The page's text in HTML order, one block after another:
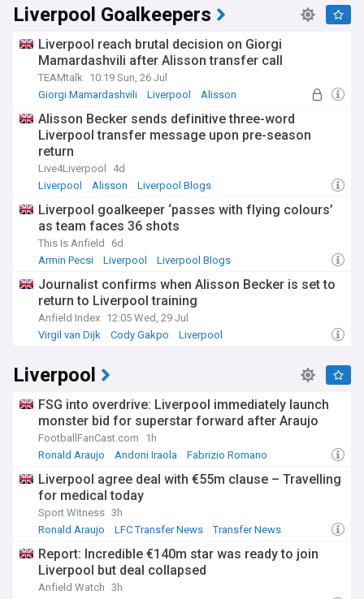
Liverpool Goalkeepers
Liverpool reach brutal decision on Giorgi
Mamardashvili after Alisson transfer call
TEAMtalk
10:19 Sun, 26 Jul
Giorgi Mamardashvili
Liverpool Alisson
Alisson Becker sends definitive three-word
Liverpool transfer message upon pre-season
return
Live4Liverpool
4d
Liverpool
Alisson Liverpool Blogs
Liverpool goalkeeper ‘passes with flying colours’
as team faces 36 shots
This Is Anfield
6d
Armin Pecsi
Liverpool Liverpool Blogs
Journalist confirms when Alisson Becker is set to
return to Liverpool training
Anfield Index 12:05 Wed, 29 Jul
Virgil van Dijk
Cody Gakpo Liverpool
Liverpool
FSG into overdrive: Liverpool immediately launch
monster bid for superstar forward after Araujo
FootballFanCast.com
1h
Ronald Araujo
Andoni Iraola Fabrizio Romano
Liverpool agree deal with €55m clause – Travelling
for medical today
Sport Witness 3h
Ronald Araujo
LFC Transfer News Transfer News
Report: Incredible €140m star was ready to join
Liverpool but deal collapsed
Anfield Watch 3h